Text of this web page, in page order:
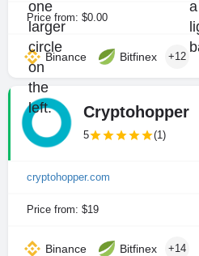
Price from: $0.00
Binance Bitfinex +12
Cryptohopper
5 (1)
cryptohopper.com
Price from: $19
Binance Bitfinex +14